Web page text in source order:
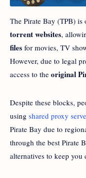
The Pirate Bay (TPB)
torrent websites,
files for movies, TV
However, due to legal
access to the original
Despite these blocks,
using shared proxy
Pirate Bay due to
through the best Pirate
alternatives to keep